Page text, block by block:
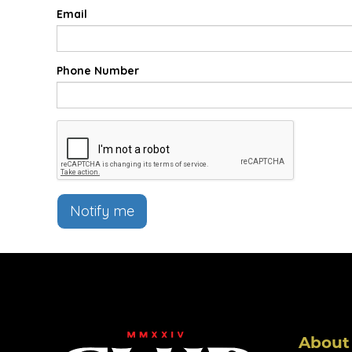
Email
Phone Number
Notify me
About